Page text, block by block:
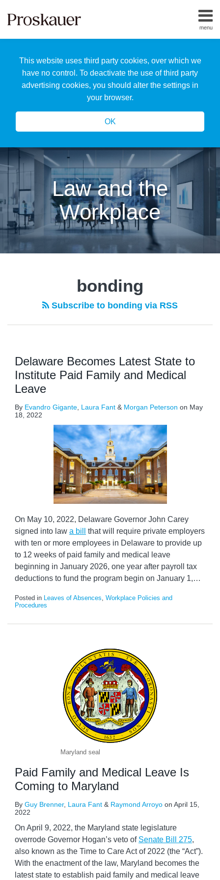
This website uses third party cookies, over which we
have no control. To deactivate the use of third party
advertising cookies, you should alter the settings in
your browser.
OK
menu
Home
Us
Our
Team
Law and the
Workplace
bonding
Subscribe to bonding via RSS
Delaware Becomes Latest State to
Institute Paid Family and Medical
Leave
By Evandro Gigante Laura Fant & Morgan Peterson on May
18, 2022
On May 10, 2022, Delaware Governor John Carey
signed into law a bill
that will require private employers
with ten or more employees in Delaware to provide up
to 12 weeks of paid family and medical leave
beginning in January 2026, one year after payroll tax
deductions to fund the program begin on January 1,…
Posted in Leaves of Absences Workplace Policies and
Procedures
Maryland seal
Paid Family and Medical Leave Is
Coming to Maryland
By Guy Brenner, Laura Fant & Raymond Arroyo on April 15,
2022
On April 9, 2022, the Maryland state legislature
overrode Governor Hogan’s veto of Senate Bill 275,
also known as the Time to Care Act of 2022 (the “Act”).
With the enactment of the law, Maryland becomes the
latest state to establish paid family and medical leave